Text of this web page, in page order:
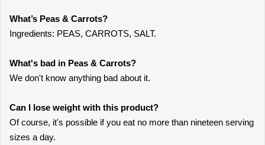
What’s Peas & Carrots?
Ingredients: PEAS, CARROTS, SALT.
What's bad in Peas & Carrots?
We don't know anything bad about it.
Can I lose weight with this product?
Of course, it's possible if you eat no more than nineteen serving
sizes a day.